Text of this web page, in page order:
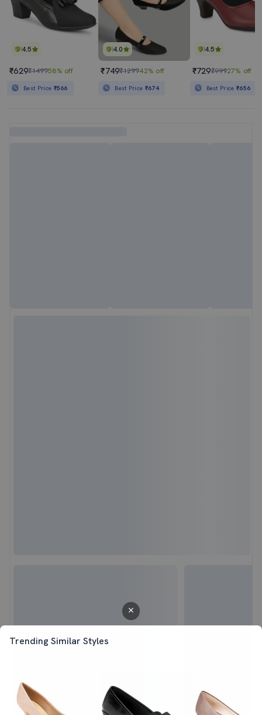
Trending Similar Styles
4.5
₹629₹149958% off
Best Price ₹566
4.0
₹749₹129942% off
Best Price ₹674
4.5
₹729₹99927% off
Best Price₹656